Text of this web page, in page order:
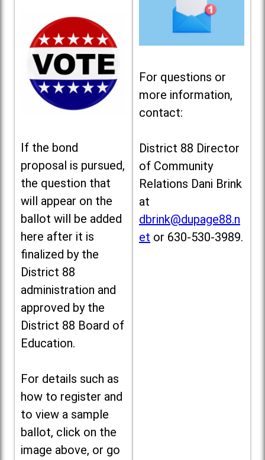
If the bond
proposal is pursued,
the question that
will appear on the
ballot will be added
here after it is
finalized by the
District 88
administration and
approved by the
District 88 Board of
Education.
For details such as
how to register and
to view a sample
ballot, click on the
image above, or go
For questions or
more information,
contact:
District 88 Director
of Community
Relations Dani Brink
at
dbrink@dupage88.n
et or 630-530-3989.